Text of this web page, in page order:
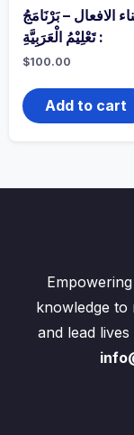
الافعال – بَرْنَامَجُ
: تَعْلِيْمُ الْعَرَبِيَّةِ
$100.00
Add to cart
knowledge to
and lead